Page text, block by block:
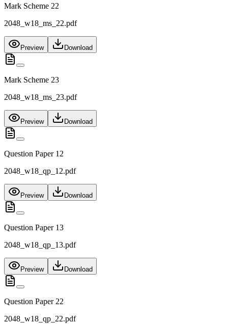
Mark Scheme 22
2048_w18_ms_22.pdf
Preview Download
Mark Scheme 23
2048_w18_ms_23.pdf
Preview Download
Question Paper 12
2048_w18_qp_12.pdf
Preview Download
Question Paper 13
2048_w18_qp_13.pdf
Preview Download
Question Paper 22
2048_w18_qp_22.pdf